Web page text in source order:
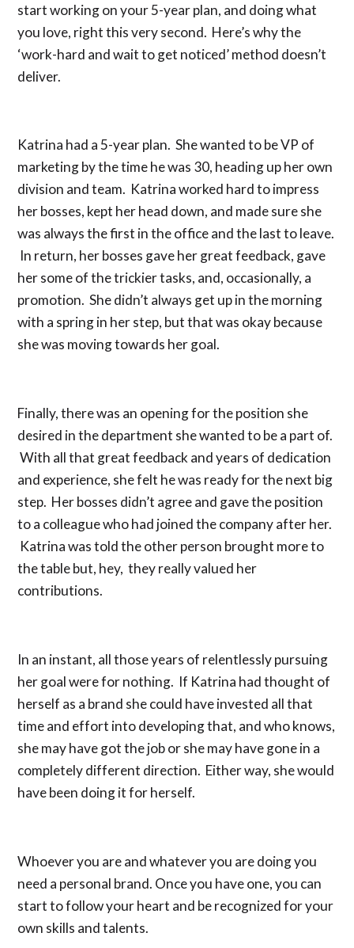
start working on your 5-year plan, and doing what
you love, right this very second. Here’s why the
‘work-hard and wait to get noticed’ method doesn’t
deliver.
Katrina had a 5-year plan. She wanted to be VP of
marketing by the time he was 30, heading up her own
division and team. Katrina worked hard to impress
her bosses, kept her head down, and made sure she
was always the first in the office and the last to leave.
In return, her bosses gave her great feedback, gave
her some of the trickier tasks, and, occasionally, a
promotion. She didn’t always get up in the morning
with a spring in her step, but that was okay because
she was moving towards her goal.
Finally, there was an opening for the position she
desired in the department she wanted to be a part of.
With all that great feedback and years of dedication
and experience, she felt he was ready for the next big
step. Her bosses didn’t agree and gave the position
to a colleague who had joined the company after her.
Katrina was told the other person brought more to
the table but, hey, they really valued her
contributions.
In an instant, all those years of relentlessly pursuing
her goal were for nothing. If Katrina had thought of
herself as a brand she could have invested all that
time and effort into developing that, and who knows,
she may have got the job or she may have gone in a
completely different direction. Either way, she would
have been doing it for herself.
Whoever you are and whatever you are doing you
need a personal brand. Once you have one, you can
start to follow your heart and be recognized for your
own skills and talents.